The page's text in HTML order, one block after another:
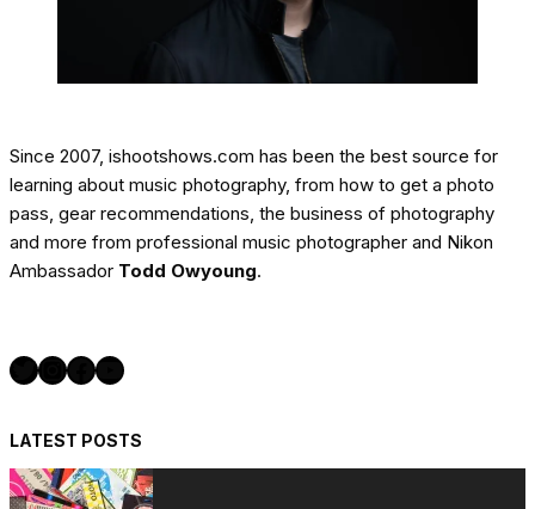
Since 2007, ishootshows.com has been the best source for
learning about music photography, from how to get a photo
pass, gear recommendations, the business of photography
and more from professional music photographer and Nikon
Ambassador Todd Owyoung.
Twitter InstagramFacebook YouTube
LATEST POSTS